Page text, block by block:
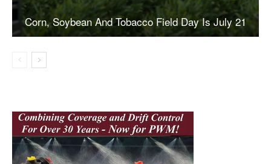
Corn, Soybean And Tobacco Field Day Is July 21